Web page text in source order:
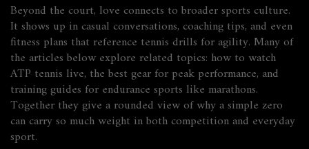
Beyond the court, love connects to broader sports culture.
It shows up in casual conversations, coaching tips, and even
fitness plans that reference tennis drills for agility. Many of
the articles below explore related topics: how to watch
ATP tennis live, the best gear for peak performance, and
training guides for endurance sports like marathons.
Together they give a rounded view of why a simple zero
can carry so much weight in both competition and everyday
sport.